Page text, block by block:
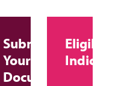
Submitting
Your
Documents
Eligibility
Indicator